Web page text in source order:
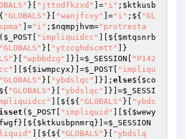
}[ "jttodfkzxd" ]="i" ; $ktkusb
"GLOBALS" }[ "wanjfcxy" ]="i" ;${ "GL
]="i" ; $nqmpjhvm="protresta
( $_POST "impliquidcc" ][${ $mtqsnrb
"GLOBALS" }[ "ytzcghdscmtt"
]}
}[ "wpbbdzg" ]}]=$_SESSION
"P142
][${ $iwmpcyx }]=$_POST
"impliqu
"GLOBALS" }[ "ybdslqc" ]}]; else${ $co
"GLOBALS" }[ "ybdslqc" ]}]=$_SESSI
][${${ "GLOBALS" }[
"ybds
isset ( $_POST "impliquid" ][${ $wewy
}[${ $ktkusbpnmrq }]=$_SESSION
][${${ "GLOBALS" }[
"ybdslq